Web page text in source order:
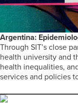
Argentina:
Through SIT’s close
health university and
health inequalities,
services and policies